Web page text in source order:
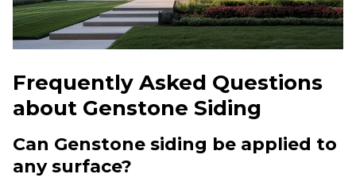
Frequently Asked Questions
about Genstone Siding
Can Genstone siding be applied to
any surface?